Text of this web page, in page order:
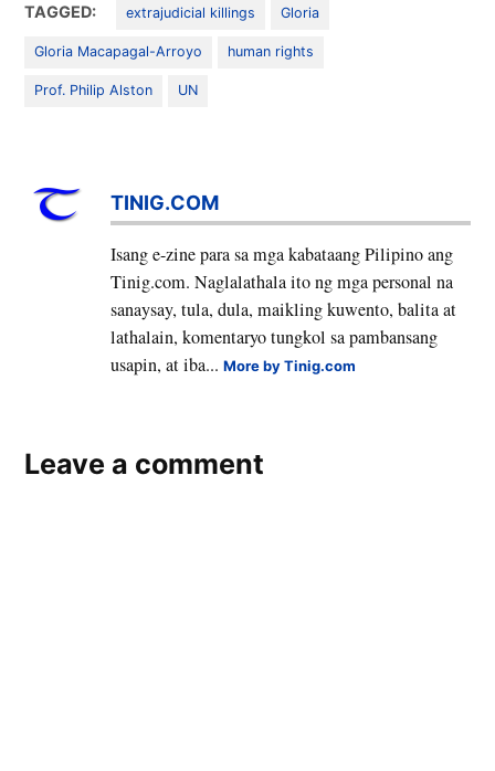
TAGGED: extrajudicial killings Gloria
Gloria Macapagal-Arroyo human rights
Prof. Philip Alston UN
TINIG.COM
Isang e-zine para sa mga kabataang Pilipino ang
Tinig.com. Naglalathala ito ng mga personal na
sanaysay, tula, dula, maikling kuwento, balita at
lathalain, komentaryo tungkol sa pambansang
usapin, at iba...More by Tinig.com
Leave a comment